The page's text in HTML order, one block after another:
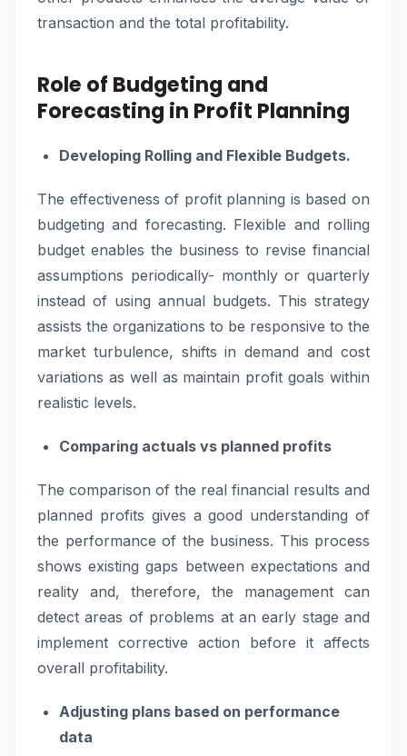
transaction and the total profitability.
Role of Budgeting and
Forecasting in Profit Planning
Developing Rolling and Flexible Budgets.
The effectiveness of profit planning is based on
budgeting and forecasting. Flexible and rolling
budget enables the business to revise financial
assumptions periodically- monthly or quarterly
instead of using annual budgets. This strategy
assists the organizations to be responsive to the
market turbulence, shifts in demand and cost
variations as well as maintain profit goals within
realistic levels.
Comparing actuals vs planned profits
The comparison of the real financial results and
planned profits gives a good understanding of
the performance of the business. This process
shows existing gaps between expectations and
reality and, therefore, the management can
detect areas of problems at an early stage and
implement corrective action before it affects
overall profitability.
Adjusting plans based on performance
data